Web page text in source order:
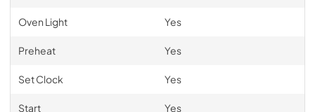
Oven Light Yes
Preheat Yes
Set Clock Yes
Start Yes